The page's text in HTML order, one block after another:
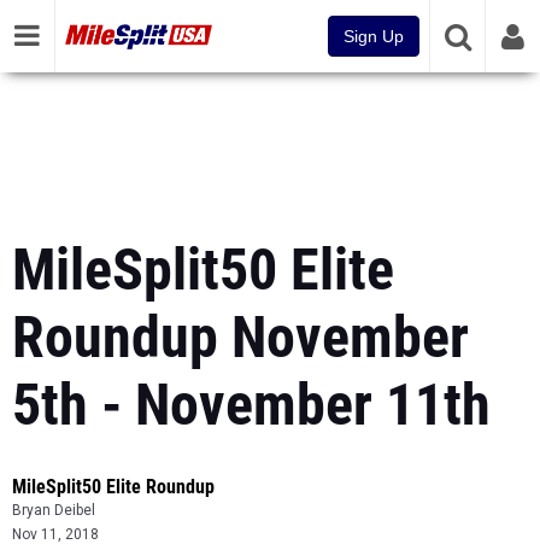
Sign Up
MileSplit50 Elite
Roundup November
5th - November 11th
MileSplit50 Elite Roundup
Bryan Deibel
Nov 11, 2018